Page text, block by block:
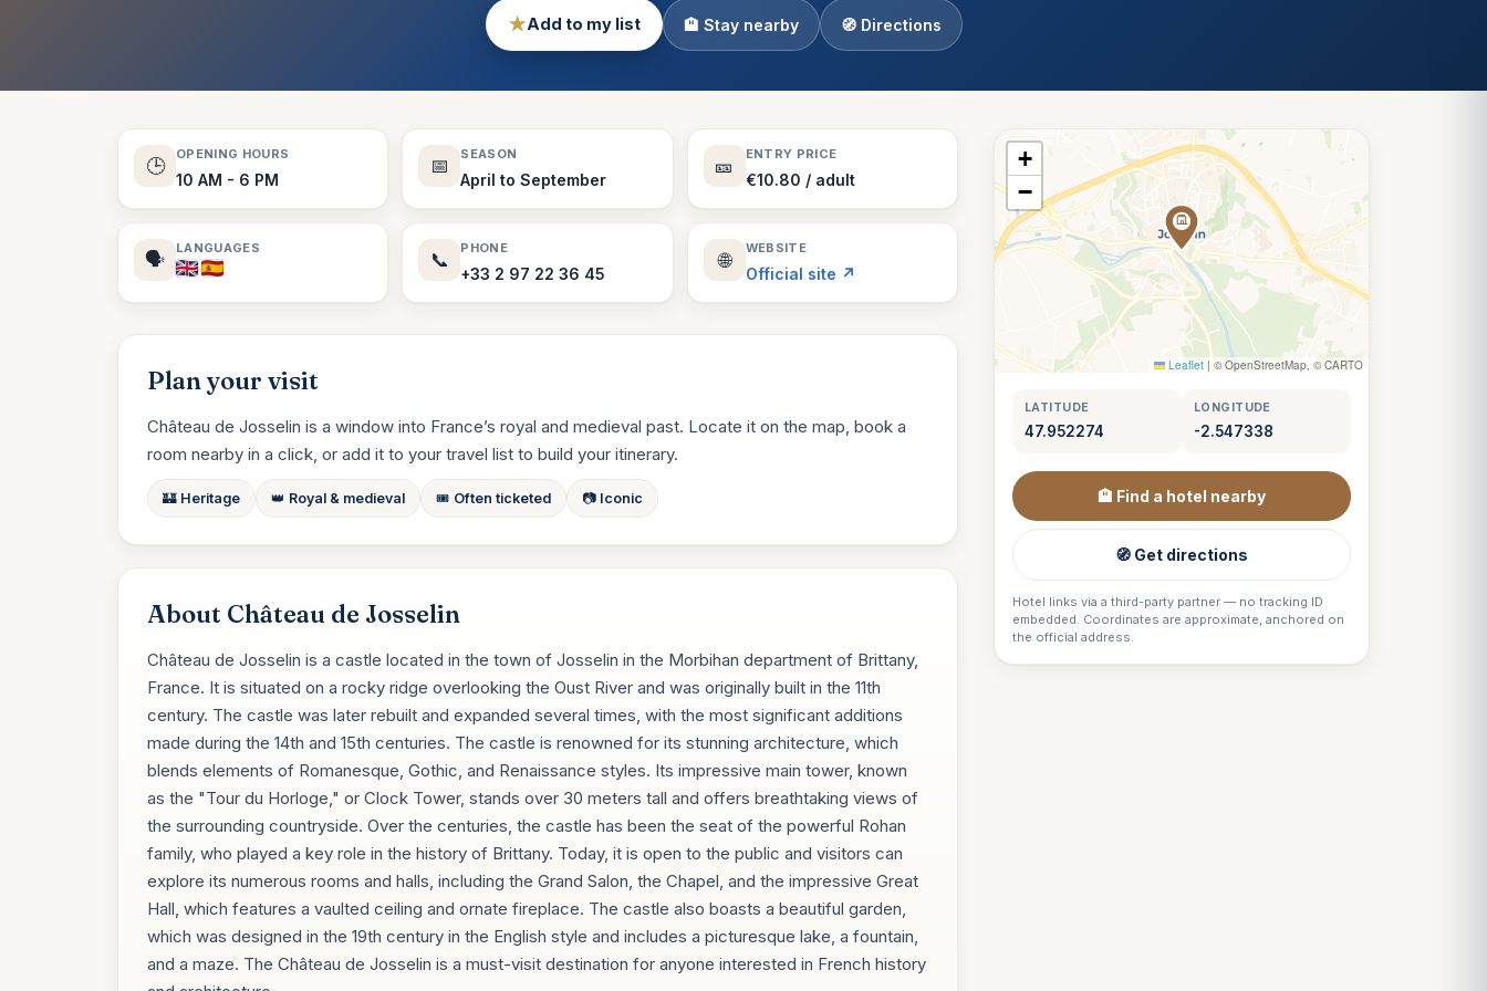
Theme Parks
130 places
Villages
94 places
★Add to my list 🏨 Stay nearby 🧭 Directions
🕒
OPENING HOURS
10 AM - 6 PM
📅
SEASON
April to September
🎫
ENTRY PRICE
€10.80 / adult
🗣️
LANGUAGES
📞
PHONE
+33 2 97 22 36 45
🌐
WEBSITE
Official site ↗
Plan your visit
Château de Josselin is a window into France’s royal and medieval past. Locate it on the map, book a
room nearby in a click, or add it to your travel list to build your itinerary.
🏰 Heritage 👑 Royal & medieval 🎟️ Often ticketed 📷 Iconic
About Château de Josselin
Château de Josselin is a castle located in the town of Josselin in the Morbihan department of Brittany,
France. It is situated on a rocky ridge overlooking the Oust River and was originally built in the 11th
century. The castle was later rebuilt and expanded several times, with the most significant additions
made during the 14th and 15th centuries. The castle is renowned for its stunning architecture, which
blends elements of Romanesque, Gothic, and Renaissance styles. Its impressive main tower, known
as the "Tour du Horloge," or Clock Tower, stands over 30 meters tall and offers breathtaking views of
the surrounding countryside. Over the centuries, the castle has been the seat of the powerful Rohan
family, who played a key role in the history of Brittany. Today, it is open to the public and visitors can
explore its numerous rooms and halls, including the Grand Salon, the Chapel, and the impressive Great
Hall, which features a vaulted ceiling and ornate fireplace. The castle also boasts a beautiful garden,
which was designed in the 19th century in the English style and includes a picturesque lake, a fountain,
and a maze. The Château de Josselin is a must-visit destination for anyone interested in French history
+
−
Leaflet |© OpenStreetMap, © CARTO
LATITUDE
47.952274
LONGITUDE
-2.547338
🏨 Find a hotel nearby
🧭 Get directions
Hotel links via a third-party partner — no tracking ID
embedded. Coordinates are approximate, anchored on
the official address.